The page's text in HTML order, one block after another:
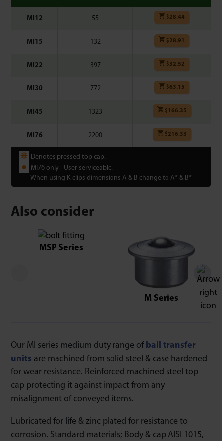
MI12 55 $28.44
MI15 132 $28.91
MI22 397 $32.52
MI30 772 $63.15
MI45 1323 $166.35
MI76 2200 $216.33
❋ Denotes pressed top cap.
●
MI76 only - User serviceable.
When using K clips dimensions A & B change to A* & B*
Also consider
MSP Series
M Series
Our MI series medium duty range of ball transfer
units are machined from solid steel & case hardened
for wear resistance. Reinforced machined steel top
cap protecting it against impact from any
misalignment of conveyed items.
Lubricated for life & zinc plated for resistance to
corrosion. Standard materials; Body & cap AISI 1015,